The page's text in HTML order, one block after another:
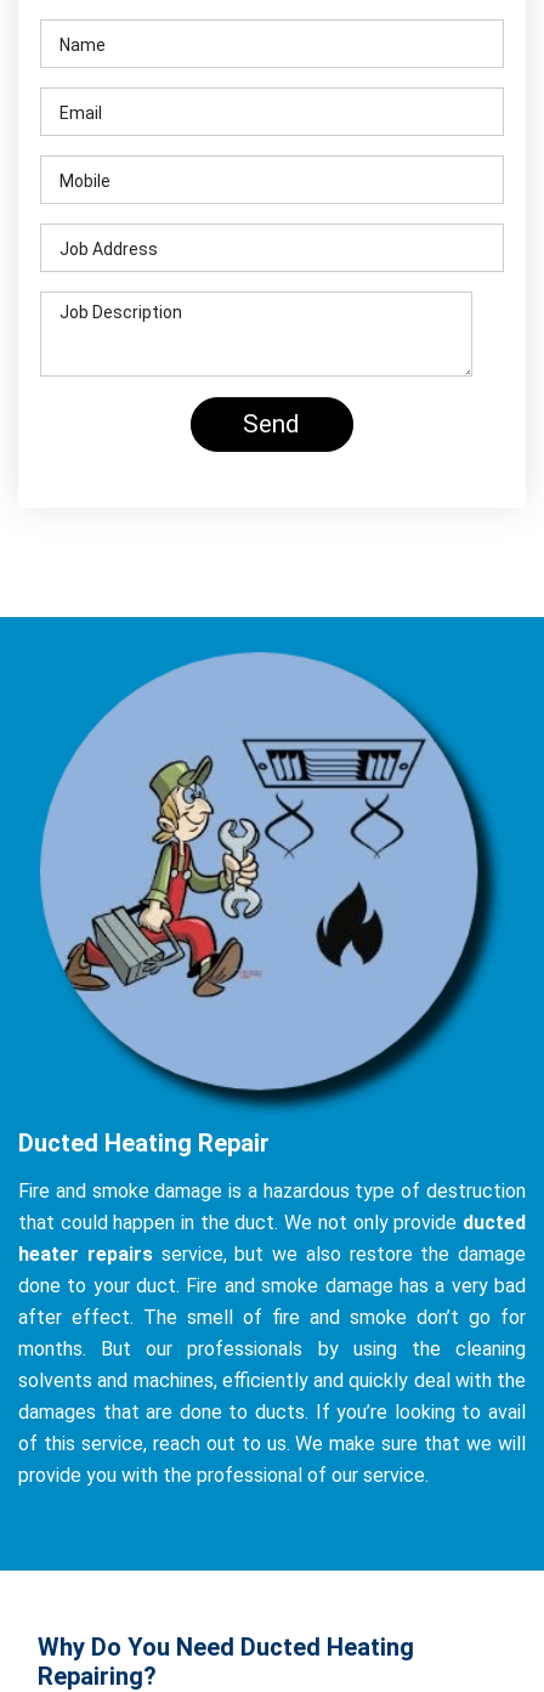
Ducted Heating Repair
Fire and smoke damage is a hazardous type of destruction
that could happen in the duct. We not only provide ducted
heater repairsservice, but we also restore the damage
done to your duct. Fire and smoke damage has a very bad
after effect. The smell of fire and smoke don’t go for
months. But our professionals by using the cleaning
solvents and machines, efficiently and quickly deal with the
damages that are done to ducts. If you’re looking to avail
of this service, reach out to us. We make sure that we will
provide you with the professional of our service.
Why Do You Need Ducted Heating
Repairing?